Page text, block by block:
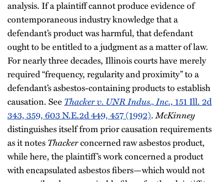
analysis. If a plaintiff cannot produce evidence of
contemporaneous industry knowledge that a
defendant’s product was harmful, that defendant
ought to be entitled to a judgment as a matter of law.
For nearly three decades, Illinois courts have merely
required “frequency, regularity and proximity” to a
defendant’s asbestos-containing products to establish
causation. See Thacker v. UNR Indus., Inc., 151 Ill. 2d
343, 359, 603 N.E.2d 449, 457 (1992).McKinney
distinguishes itself from prior causation requirements
as it notesThackerconcerned raw asbestos product,
while here, the plaintiff’s work concerned a product
with encapsulated asbestos fibers—which would not